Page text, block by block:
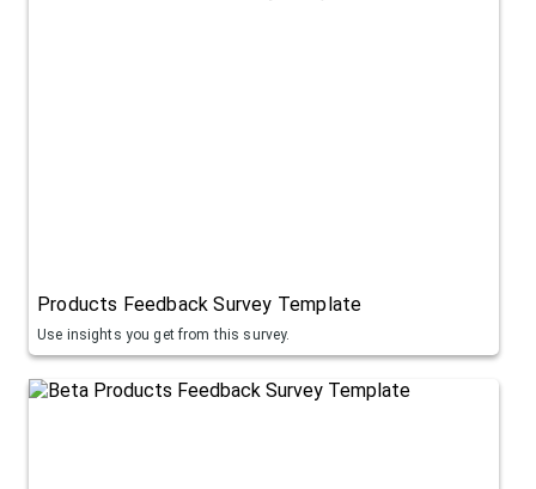
Products Feedback Survey Template
Use insights you get from this survey.